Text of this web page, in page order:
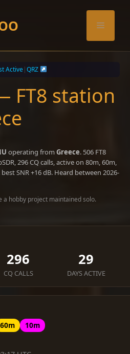
Menu
Active|QRZ
FT8 station
operating from Greece. 506 FT8
296 CQ calls, active on 80m, 60m,
SNR +16 dB. Heard between 2026-
a hobby project maintained solo.
296
CQ CALLS
29
DAYS ACTIVE
60m
10m